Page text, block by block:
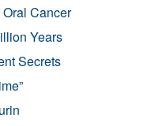
Cancer
Years
Secrets